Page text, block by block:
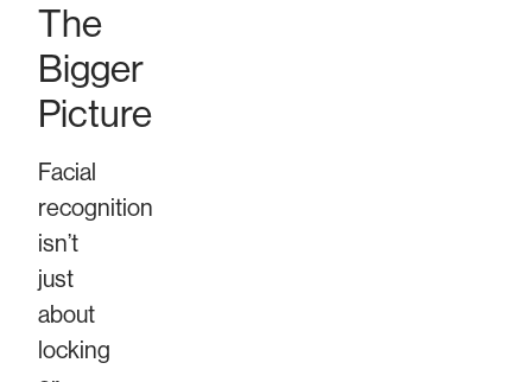
The
Bigger
Picture
Facial
recognition
isn’t
just
about
locking